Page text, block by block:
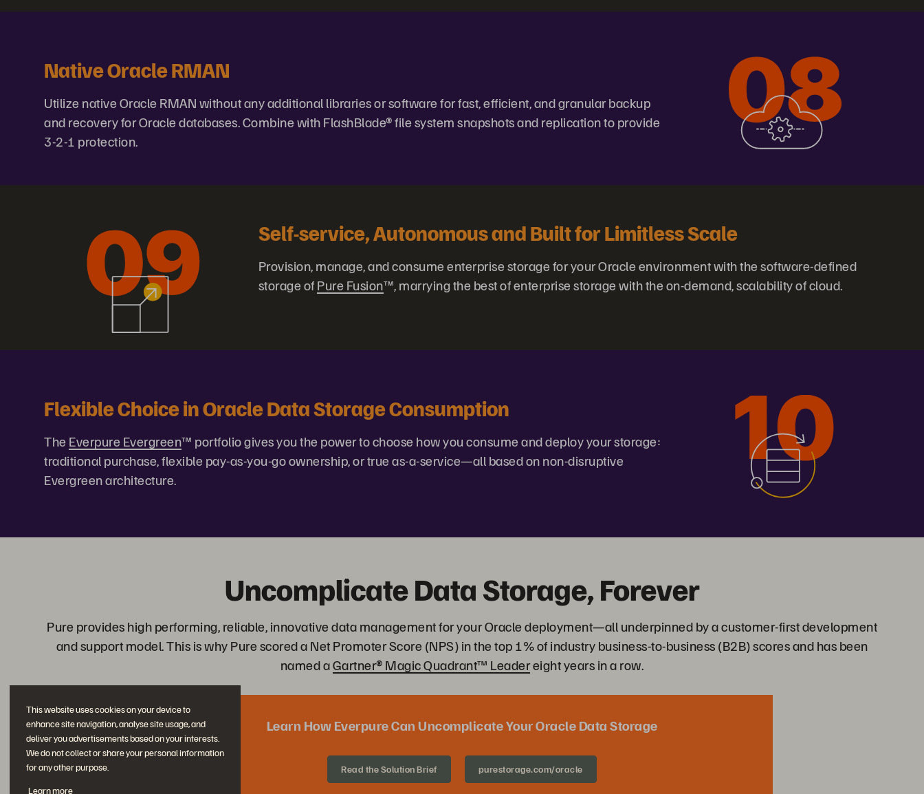
This website uses cookies on your device to
enhance site navigation, analyse site usage, and
deliver you advertisements based on your interests.
We do not collect or share your personal information
for any other purpose.
Learn more
Native Oracle RMAN
Utilize native Oracle RMAN without any additional libraries or software for fast, efficient, and granular backup
and recovery for Oracle databases. Combine with FlashBlade® file system snapshots and replication to provide
3-2-1 protection.
Self-service, Autonomous and Built for Limitless Scale
Provision, manage, and consume enterprise storage for your Oracle environment with the software-defined
storage ofPure Fusion™, marrying the best of enterprise storage with the on-demand, scalability of cloud.
Flexible Choice in Oracle Data Storage Consumption
The Everpure Evergreen™ portfolio gives you the power to choose how you consume and deploy your storage:
traditional purchase, flexible pay-as-you-go ownership, or true as-a-service—all based on non-disruptive
Evergreen architecture.
Uncomplicate Data Storage, Forever
Pure provides high performing, reliable, innovative data management for your Oracle deployment—all underpinned by a customer-first development
and support model. This is why Pure scored a Net Promoter Score (NPS) in the top 1% of industry business-to-business (B2B) scores and has been
named aGartner® Magic Quadrant™ Leadereight years in a row.
Learn How Everpure Can Uncomplicate Your Oracle Data Storage
Read the Solution Brief purestorage.com/oracle